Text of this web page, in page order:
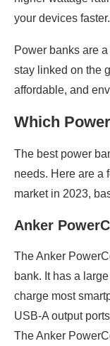
your devices faster.
Power banks are
stay linked on the
affordable, and
Which
The best power
needs. Here are a
market in 2023,
Anker
The Anker
bank. It has a
charge most
USB-A output
The Anker